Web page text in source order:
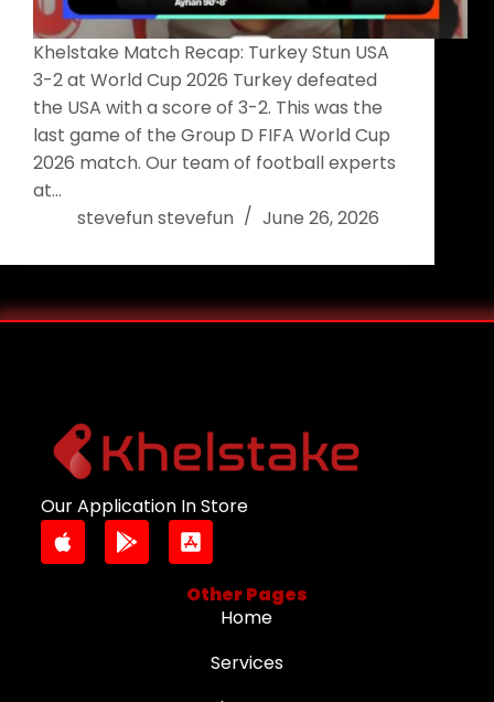
Khelstake Match Recap: Turkey Stun USA
3-2 at World Cup 2026 Turkey defeated
the USA with a score of 3-2. This was the
last game of the Group D FIFA World Cup
2026 match. Our team of football experts
at…
stevefun stevefun
June 26, 2026
Our Application In Store
Other Pages
Home
Services